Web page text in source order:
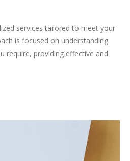
services tailored to meet your
is focused on understanding
require, providing effective and